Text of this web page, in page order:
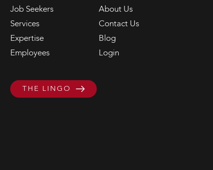
Job Seekers
About Us
Services
Contact Us
Expertise
Blog
Employees
Login
THE LINGO